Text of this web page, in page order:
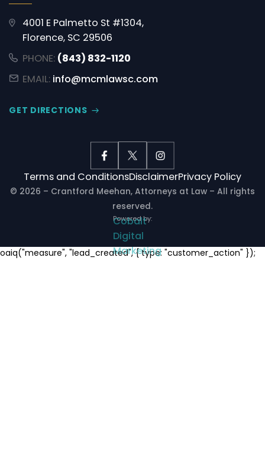
4001 E Palmetto St #1304,
Florence, SC 29506
PHONE: (843) 832-1120
EMAIL: info@mcmlawsc.com
GET DIRECTIONS
Terms and ConditionsDisclaimerPrivacy Policy
© 2026 – Crantford Meehan, Attorneys at Law – All rights
reserved.
Powered by:
Cobalt
Digital
Marketing
Notifications
oaiq("measure", "lead_created", { type: "customer_action" });